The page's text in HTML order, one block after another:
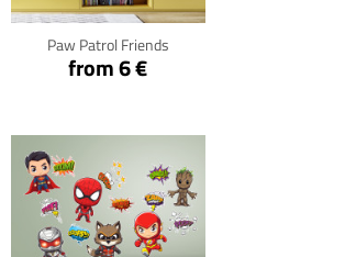
Paw Patrol Friends
from 6 €